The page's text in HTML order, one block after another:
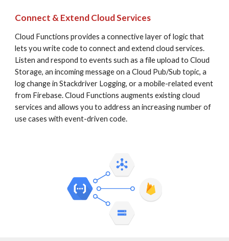
Connect & Extend Cloud Services
Cloud Functions provides a connective layer of logic that
lets you write code to connect and extend cloud services.
Listen and respond to events such as a file upload to Cloud
Storage, an incoming message on a Cloud Pub/Sub topic, a
log change in Stackdriver Logging, or a mobile-related event
from Firebase. Cloud Functions augments existing cloud
services and allows you to address an increasing number of
use cases with event-driven code.